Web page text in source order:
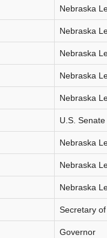
Nebraska
Nebraska
Nebraska
Nebraska
Nebraska
U.S. Senate
Nebraska
Nebraska
Nebraska
Secretary
Governor